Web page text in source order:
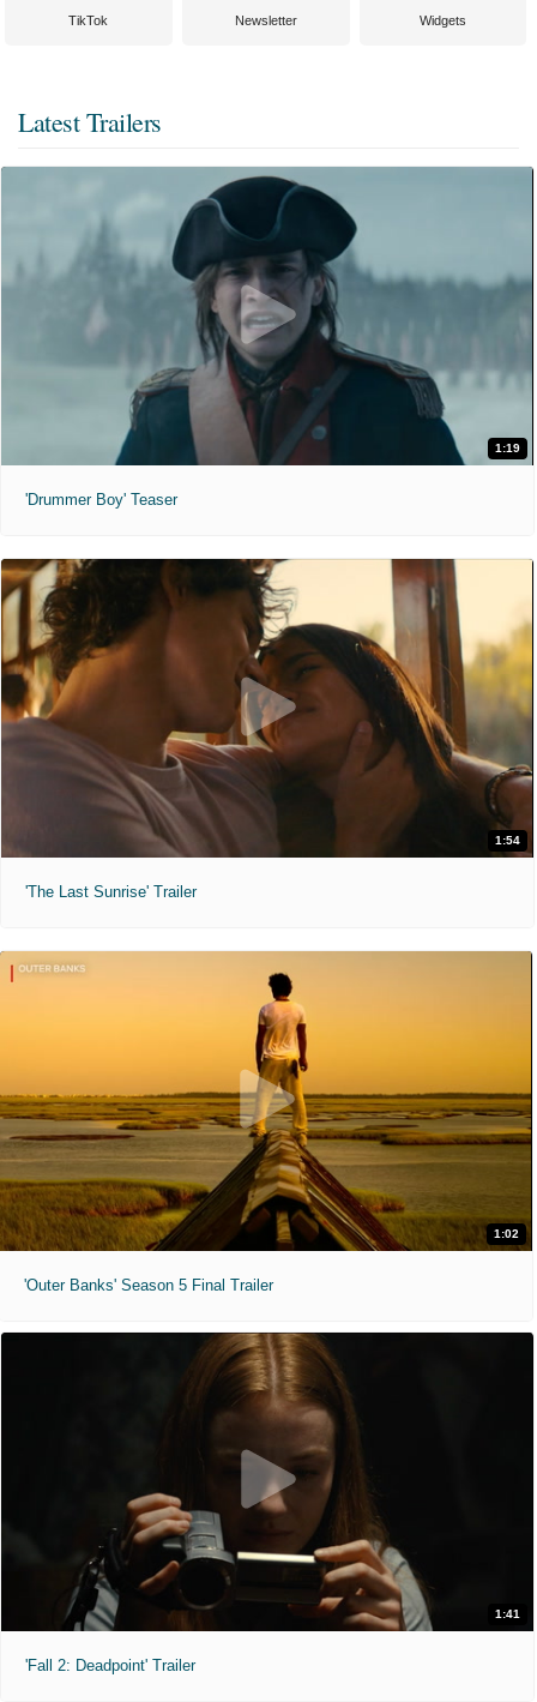
TikTok Newsletter Widgets
Latest Trailers
1:19
'Drummer Boy' Teaser
1:54
'The Last Sunrise' Trailer
1:02
'Outer Banks' Season 5 Final Trailer
1:41
'Fall 2: Deadpoint' Trailer